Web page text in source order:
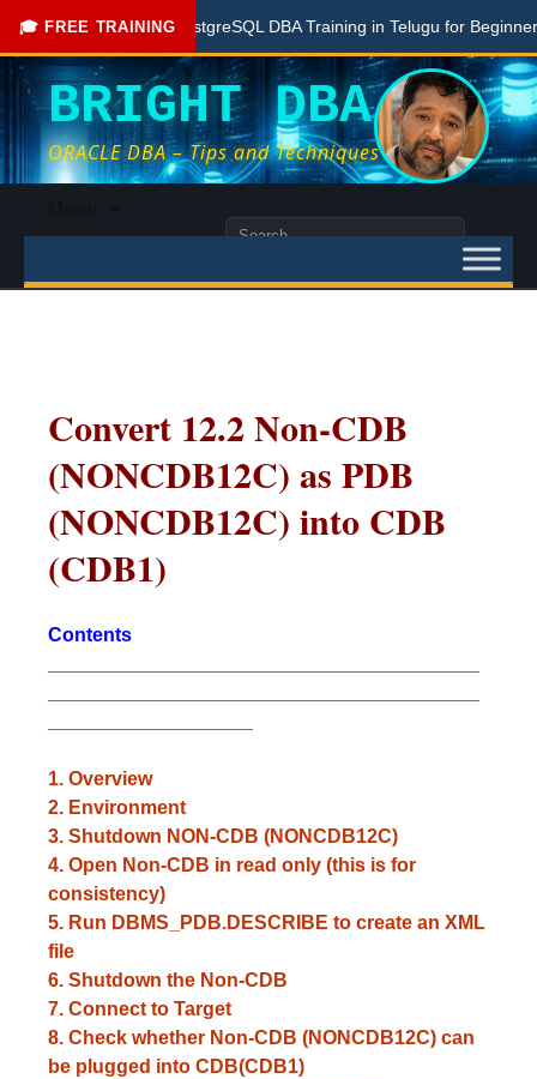
🎓 FREE TRAINING
Free PostgreSQL DBA Training in Telugu for Beginners
BRIGHT DBA
ORACLE DBA – Tips and Techniques
content
Search
Convert 12.2 Non-CDB
(NONCDB12C) as PDB
(NONCDB12C) into CDB
(CDB1)
Contents
1. Overview
2. Environment
3. Shutdown NON-CDB (NONCDB12C)
4. Open Non-CDB in read only (this is for
consistency)
5. Run DBMS_PDB.DESCRIBE to create an XML
file
6. Shutdown the Non-CDB
7. Connect to Target
8. Check whether Non-CDB (NONCDB12C) can
be plugged into CDB(CDB1)